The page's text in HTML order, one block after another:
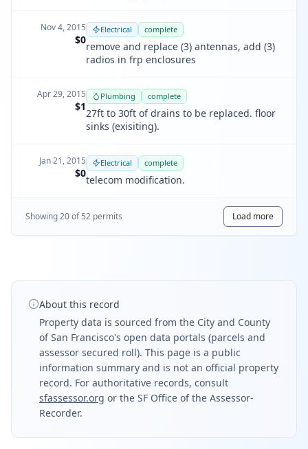
Nov 4, 2015
$0
Electrical complete
remove and replace (3) antennas, add (3)
radios in frp enclosures
Apr 29, 2015
$1
Plumbing complete
27ft to 30ft of drains to be replaced. floor
sinks (exisiting).
Jan 21, 2015
$0
Electrical complete
telecom modification.
Showing20of 52 permits Load more
About this record
Property data is sourced from the City and County
of San Francisco's open data portals (parcels and
assessor secured roll). This page is a public
information summary and is not an official property
record. For authoritative records, consult
sfassessor.org or the SF Office of the Assessor-
Recorder.